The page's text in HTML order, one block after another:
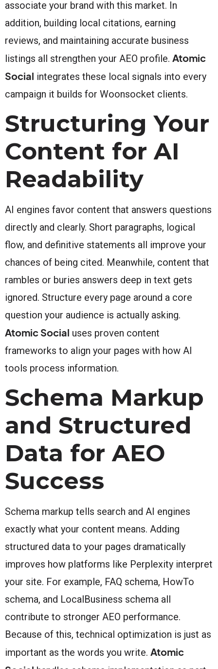
associate your brand with this market. In
addition, building local citations, earning
reviews, and maintaining accurate business
listings all strengthen your AEO profile. Atomic
Social integrates these local signals into every
campaign it builds for Woonsocket clients.
Structuring Your
Content for AI
Readability
AI engines favor content that answers questions
directly and clearly. Short paragraphs, logical
flow, and definitive statements all improve your
chances of being cited. Meanwhile, content that
rambles or buries answers deep in text gets
ignored. Structure every page around a core
question your audience is actually asking.
Atomic Social uses proven content
frameworks to align your pages with how AI
tools process information.
Schema Markup
and Structured
Data for AEO
Success
Schema markup tells search and AI engines
exactly what your content means. Adding
structured data to your pages dramatically
improves how platforms like Perplexity interpret
your site. For example, FAQ schema, HowTo
schema, and LocalBusiness schema all
contribute to stronger AEO performance.
Because of this, technical optimization is just as
important as the words you write. Atomic